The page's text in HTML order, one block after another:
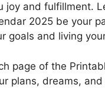
joy and fulfillment.
2025 be your
goals and living
page of the
plans, dreams,